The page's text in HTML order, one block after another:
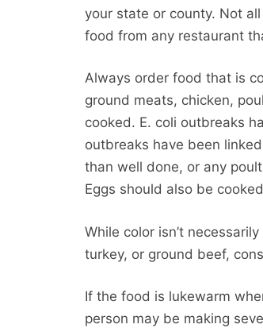
your state or county. Not
food from any restaurant
Always order food that is
ground meats, chicken,
cooked. E. coli outbreaks
outbreaks have been
than well done, or any
Eggs should also be
While color isn’t
turkey, or ground beef,
If the food is lukewarm
person may be making